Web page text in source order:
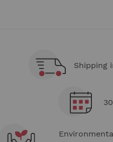
Shipping